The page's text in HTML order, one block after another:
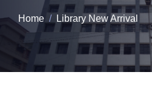
Home Library New Arrival